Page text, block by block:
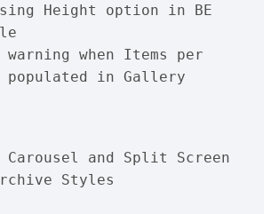
Height option in BE
warning when Items per
populated in Gallery
Carousel and Split Screen
Styles